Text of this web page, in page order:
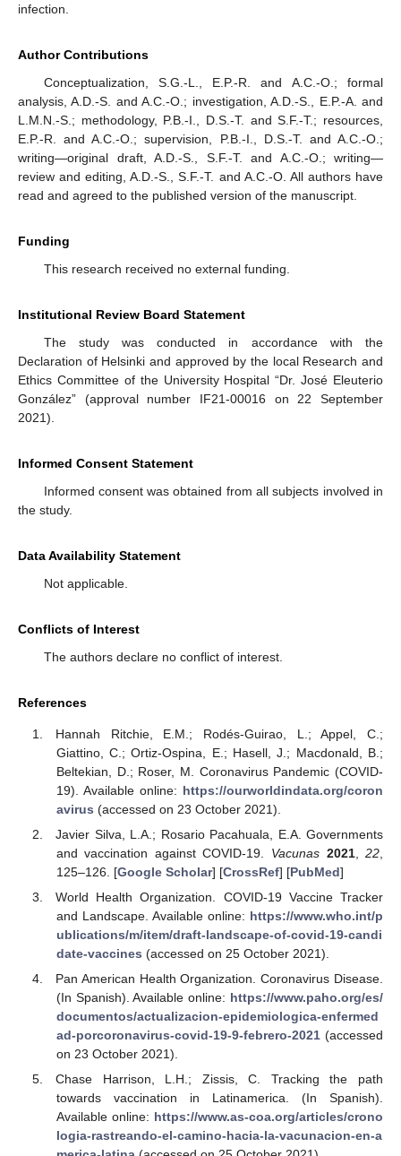
infection.
Author Contributions
Conceptualization, S.G.-L., E.P.-R. and A.C.-O.; formal
analysis, A.D.-S. and A.C.-O.; investigation, A.D.-S., E.P.-A. and
L.M.N.-S.; methodology, P.B.-I., D.S.-T. and S.F.-T.; resources,
E.P.-R. and A.C.-O.; supervision, P.B.-I., D.S.-T. and A.C.-O.;
writing—original draft, A.D.-S., S.F.-T. and A.C.-O.; writing—
review and editing, A.D.-S., S.F.-T. and A.C.-O. All authors have
read and agreed to the published version of the manuscript.
Funding
This research received no external funding.
Institutional Review Board Statement
The study was conducted in accordance with the
Declaration of Helsinki and approved by the local Research and
Ethics Committee of the University Hospital “Dr. José Eleuterio
González” (approval number IF21-00016 on 22 September
2021).
Informed Consent Statement
Informed consent was obtained from all subjects involved in
the study.
Data Availability Statement
Not applicable.
Conflicts of Interest
The authors declare no conflict of interest.
References
Hannah Ritchie, E.M.; Rodés-Guirao, L.; Appel, C.;
Giattino, C.; Ortiz-Ospina, E.; Hasell, J.; Macdonald, B.;
Beltekian, D.; Roser, M. Coronavirus Pandemic (COVID-
19). Available online: https://ourworldindata.org/coron
avirus (accessed on 23 October 2021).
Javier Silva, L.A.; Rosario Pacahuala, E.A. Governments
and vaccination against COVID-19. Vacunas 2021,22
125–126. [Google Scholar] [CrossRef] [PubMed]
World Health Organization. COVID-19 Vaccine Tracker
and Landscape. Available online: https://www.who.int/p
ublications/m/item/draft-landscape-of-covid-19-candi
date-vaccines (accessed on 25 October 2021).
Pan American Health Organization. Coronavirus Disease.
(In Spanish). Available online: https://www.paho.org/es/
documentos/actualizacion-epidemiologica-enfermed
ad-porcoronavirus-covid-19-9-febrero-2021(accessed
on 23 October 2021).
Chase Harrison, L.H.; Zissis, C. Tracking the path
towards vaccination in Latinamerica. (In Spanish).
Available online: https://www.as-coa.org/articles/crono
logia-rastreando-el-camino-hacia-la-vacunacion-en-a